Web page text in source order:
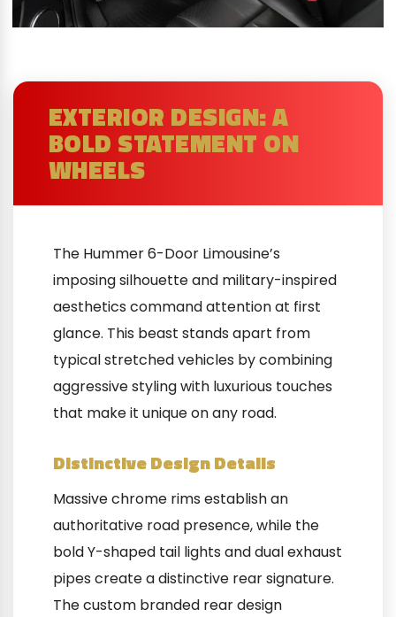
EXTERIOR DESIGN: A
BOLD STATEMENT ON
WHEELS
The Hummer 6-Door Limousine’s
imposing silhouette and military-inspired
aesthetics command attention at first
glance. This beast stands apart from
typical stretched vehicles by combining
aggressive styling with luxurious touches
that make it unique on any road.
Distinctive Design Details
Massive chrome rims establish an
authoritative road presence, while the
bold Y-shaped tail lights and dual exhaust
pipes create a distinctive rear signature.
The custom branded rear design